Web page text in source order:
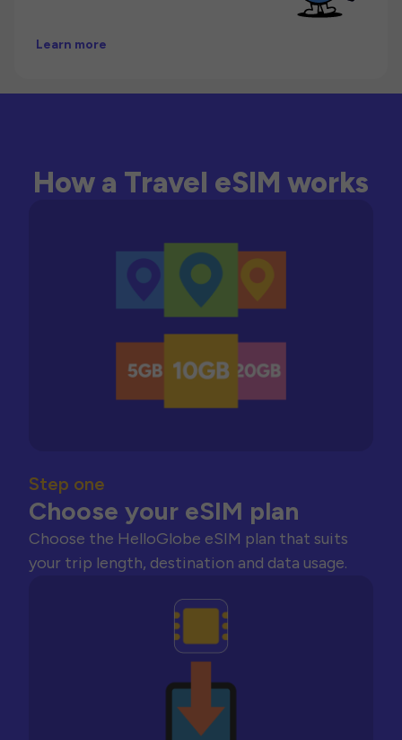
Learn more
How a Travel eSIM works
Step one
Choose your eSIM plan
Choose the HelloGlobe eSIM plan that suits
your trip length, destination and data usage.